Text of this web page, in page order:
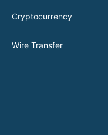
Cryptocurrency
Wire Transfer